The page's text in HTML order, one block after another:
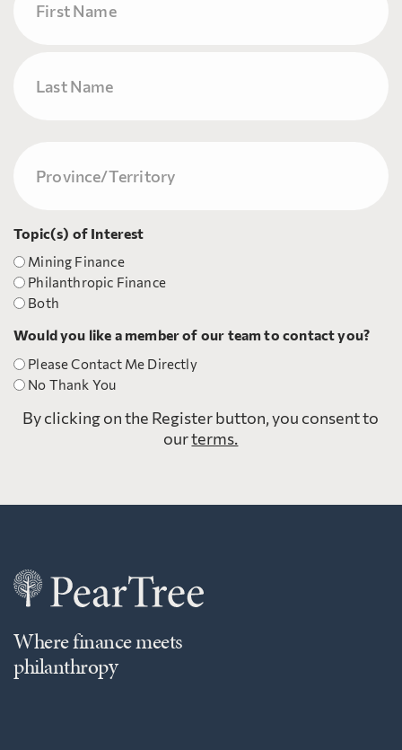
(Required)
Topic(s) of Interest
Mining Finance
Philanthropic Finance
Both
Would you like a member of our team to contact you?
Please Contact Me Directly
No Thank You
By clicking on the Register button, you consent to
ourterms.
Where finance meets
philanthropy